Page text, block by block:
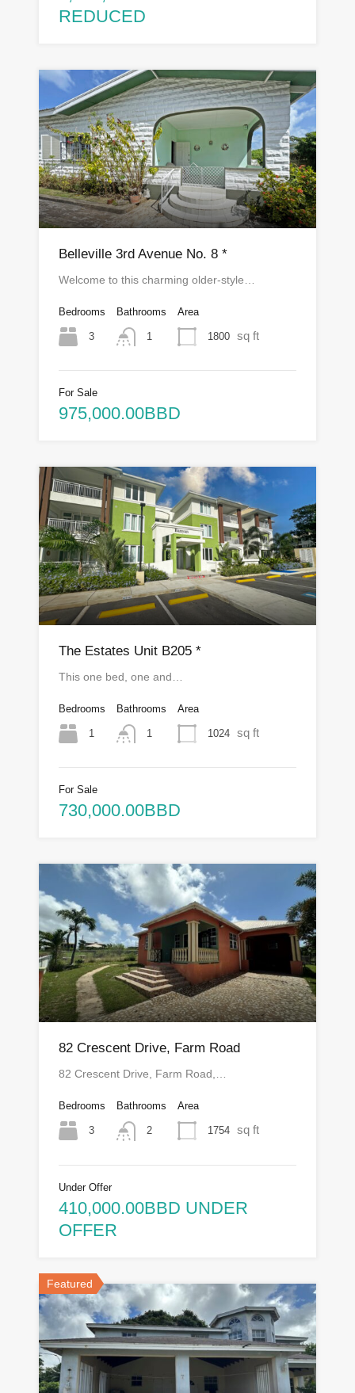
REDUCED
Belleville 3rd Avenue No. 8 *
Welcome to this charming older-style…
Bedrooms
3
Bathrooms
1
Area
1800 sq ft
For Sale
975,000.00BBD
The Estates Unit B205 *
This one bed, one and…
Bedrooms
1
Bathrooms
1
Area
1024 sq ft
For Sale
730,000.00BBD
82 Crescent Drive, Farm Road
82 Crescent Drive, Farm Road,…
Bedrooms
3
Bathrooms
2
Area
1754 sq ft
Under Offer
410,000.00BBD UNDER
OFFER
Featured